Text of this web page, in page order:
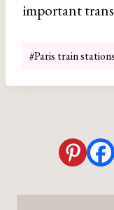
important
Post
#Paris train stations